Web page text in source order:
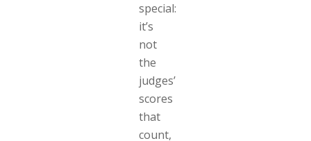
special:
it’s
not
the
judges’
scores
that
count,